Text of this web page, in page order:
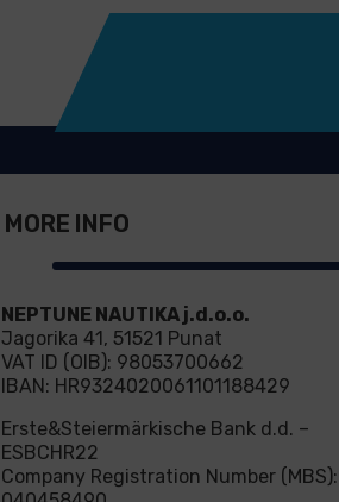
MORE INFO
NEPTUNE NAUTIKA j.d.o.o.
Jagorika 41, 51521 Punat
VAT ID (OIB): 98053700662
IBAN: HR9324020061101188429
Erste&Steiermärkische Bank d.d. –
ESBCHR22
Company Registration Number (MBS):